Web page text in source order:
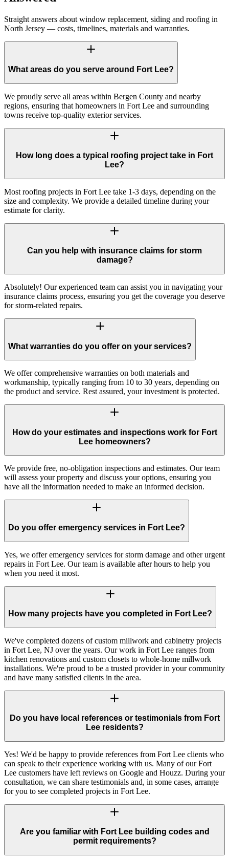
Straight answers about window replacement, siding and roofing in
North Jersey — costs, timelines, materials and warranties.
What areas do you serve around Fort Lee?
We proudly serve all areas within Bergen County and nearby
regions, ensuring that homeowners in Fort Lee and surrounding
towns receive top-quality exterior services.
How long does a typical roofing project take in Fort
Lee?
Most roofing projects in Fort Lee take 1-3 days, depending on the
size and complexity. We provide a detailed timeline during your
estimate for clarity.
Can you help with insurance claims for storm
damage?
Absolutely! Our experienced team can assist you in navigating your
insurance claims process, ensuring you get the coverage you deserve
for storm-related repairs.
What warranties do you offer on your services?
We offer comprehensive warranties on both materials and
workmanship, typically ranging from 10 to 30 years, depending on
the product and service. Rest assured, your investment is protected.
How do your estimates and inspections work for Fort
Lee homeowners?
We provide free, no-obligation inspections and estimates. Our team
will assess your property and discuss your options, ensuring you
have all the information needed to make an informed decision.
Do you offer emergency services in Fort Lee?
Yes, we offer emergency services for storm damage and other urgent
repairs in Fort Lee. Our team is available after hours to help you
when you need it most.
How many projects have you completed in Fort Lee?
We've completed dozens of custom millwork and cabinetry projects
in Fort Lee, NJ over the years. Our work in Fort Lee ranges from
kitchen renovations and custom closets to whole-home millwork
installations. We're proud to be a trusted provider in your community
and have many satisfied clients in the area.
Do you have local references or testimonials from Fort
Lee residents?
Yes! We'd be happy to provide references from Fort Lee clients who
can speak to their experience working with us. Many of our Fort
Lee customers have left reviews on Google and Houzz. During your
consultation, we can share testimonials and, in some cases, arrange
for you to see completed projects in Fort Lee.
Are you familiar with Fort Lee building codes and
permit requirements?